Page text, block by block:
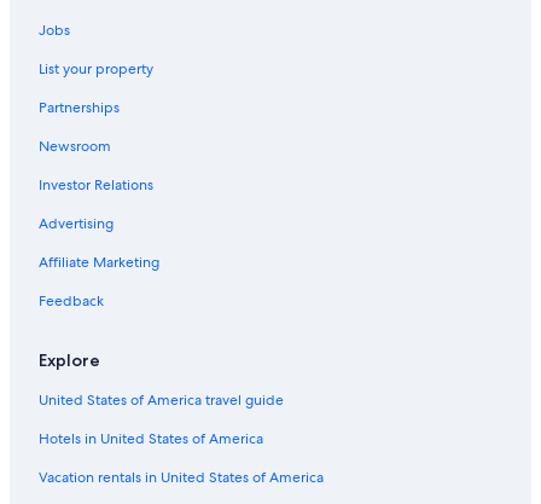
Jobs
List your property
Partnerships
Newsroom
Investor Relations
Advertising
Affiliate Marketing
Feedback
Explore
United States of America travel guide
Hotels in United States of America
Vacation rentals in United States of America